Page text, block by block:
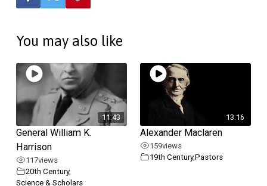
You may also like
11:43
General William K.
Harrison
117views
20th Century,
Science & Scholars
13:16
Alexander Maclaren
159views
19th Century,Pastors